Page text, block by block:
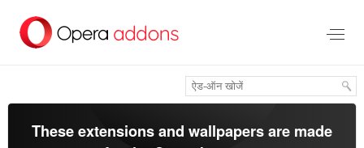
सामग्री
These extensions and wallpapers are made